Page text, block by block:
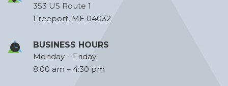
353 US Route 1
Freeport, ME 04032
BUSINESS HOURS
Monday – Friday:
8:00 am – 4:30 pm